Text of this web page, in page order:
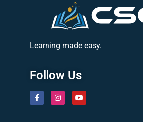
Learning made easy.
Follow Us